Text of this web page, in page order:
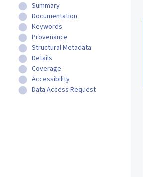
Summary
Documentation
Keywords
Provenance
Structural Metadata
Details
Coverage
Accessibility
Data Access Request